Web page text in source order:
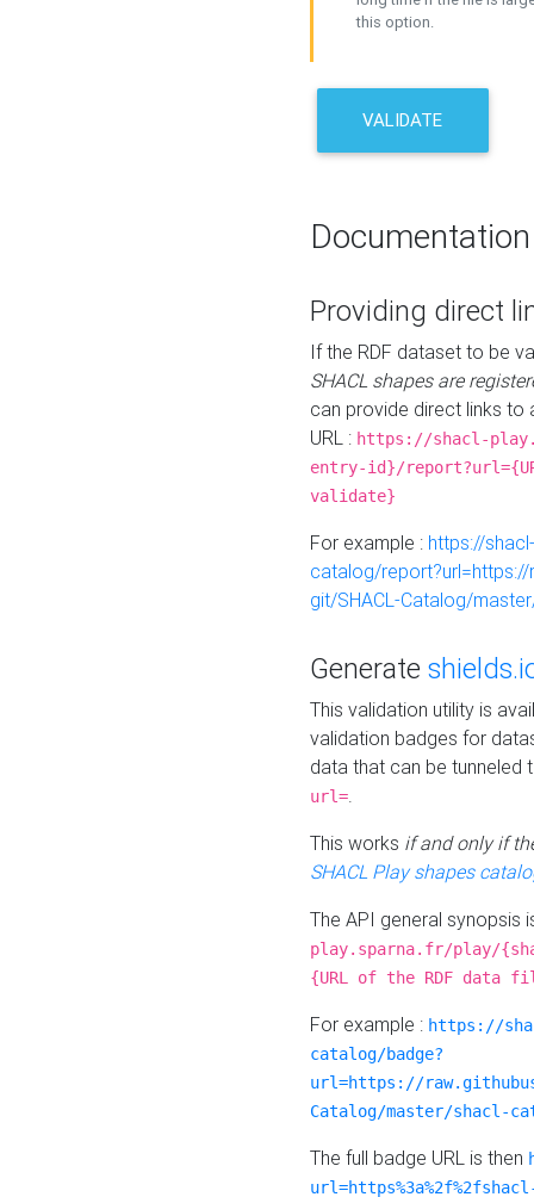
this option.
VALIDATE
Documentation
Providing direct
If the RDF dataset to be
SHACL shapes are
can provide direct links to
URL : https://shacl-
entry-id}/
validate}
For example : https://
catalog/
git/SHACL-Catalog/
Generate
This validation utility is
validation badges for
data that can be tunneled
url=.
This works if and only if
SHACL Play shapes
The API general synopsis
play.sparna.fr/play/
{URL of the RDF data
For example : https://
catalog/badge?
url=https://
Catalog/master/shacl-
The full badge URL is then